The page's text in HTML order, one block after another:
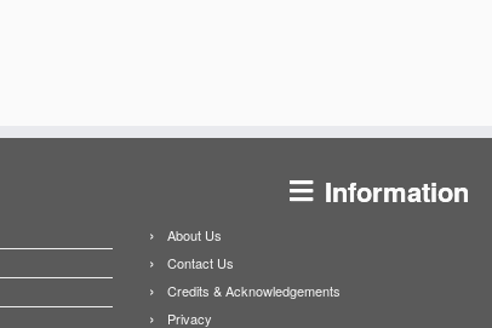
Information
About Us
Contact Us
Credits & Acknowledgements
Privacy